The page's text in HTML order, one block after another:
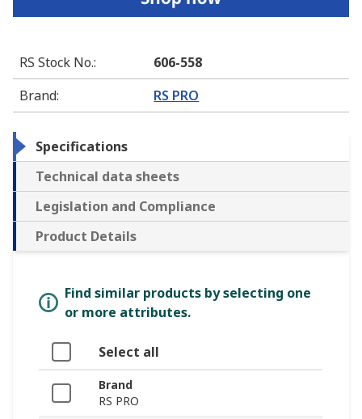
RS Stock No.:
606-558
Brand: RS PRO
Specifications
Technical data sheets
Legislation and Compliance
Product Details
Find similar products by selecting one
or more attributes.
Select all
Brand
RS PRO